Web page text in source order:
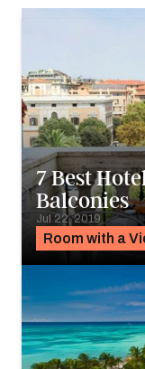
Room with a
7 Best
Balconies
Jul 22, 2019